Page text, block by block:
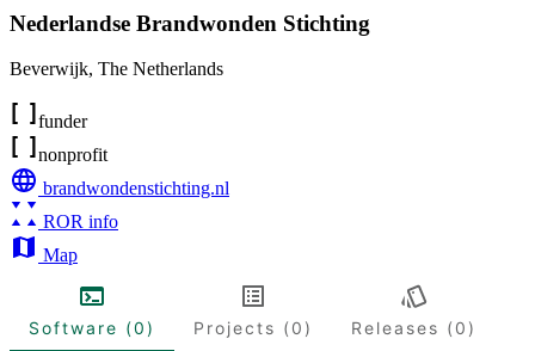
Nederlandse Brandwonden Stichting
Beverwijk, The Netherlands
funder
nonprofit
brandwondenstichting.nl
ROR info
Map
Software (0) Projects (0)
Releases (0)